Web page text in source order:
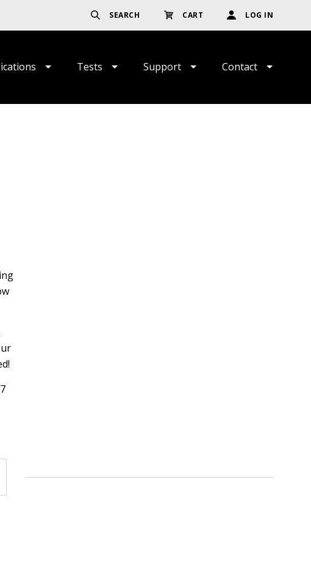
SEARCH CART LOG IN
Tests Support Contact